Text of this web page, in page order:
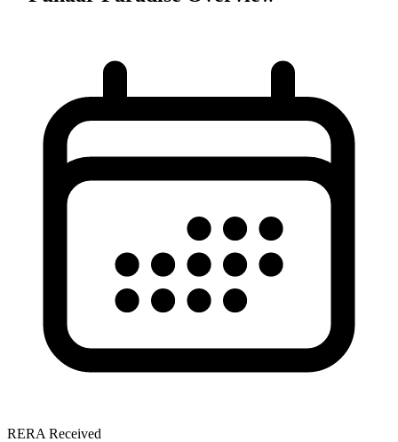
RERA Received